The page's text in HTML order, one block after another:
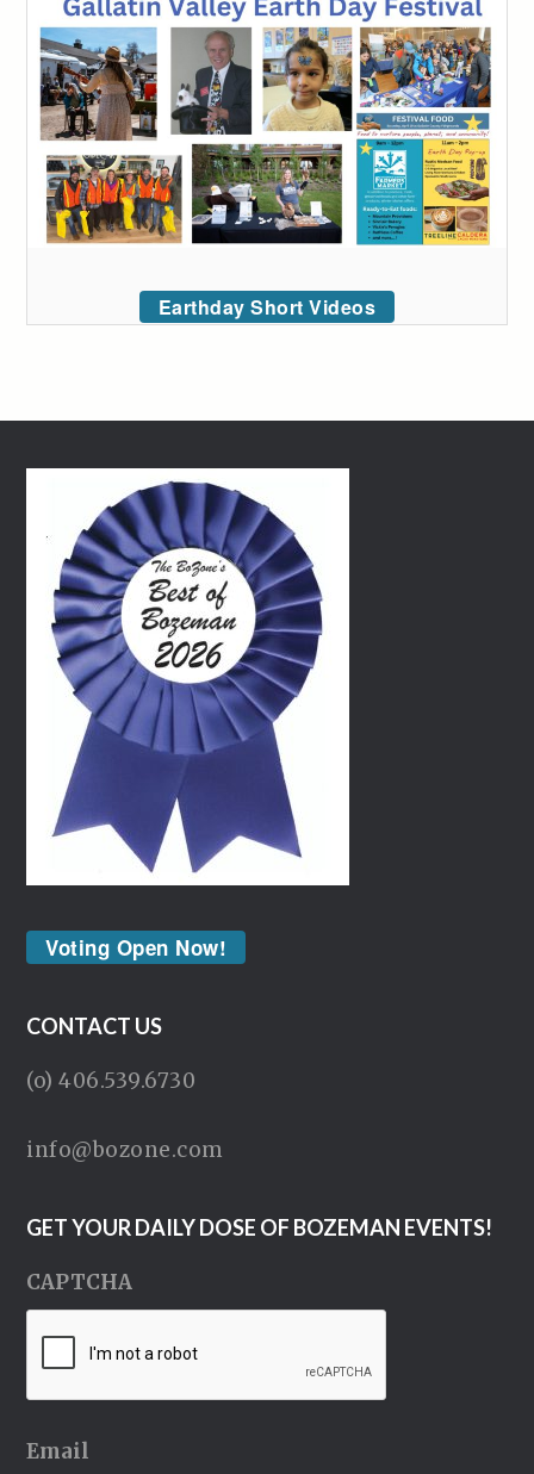
Earthday Short Videos
Voting Open Now!
CONTACT US
(o) 406.539.6730
info@bozone.com
GET YOUR DAILY DOSE OF BOZEMAN EVENTS!
CAPTCHA
Email